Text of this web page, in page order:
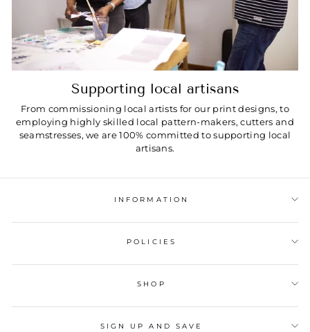
Supporting local artisans
From commissioning local artists for our print designs, to
employing highly skilled local pattern-makers, cutters and
seamstresses, we are 100% committed to supporting local
artisans.
INFORMATION
POLICIES
SHOP
SIGN UP AND SAVE